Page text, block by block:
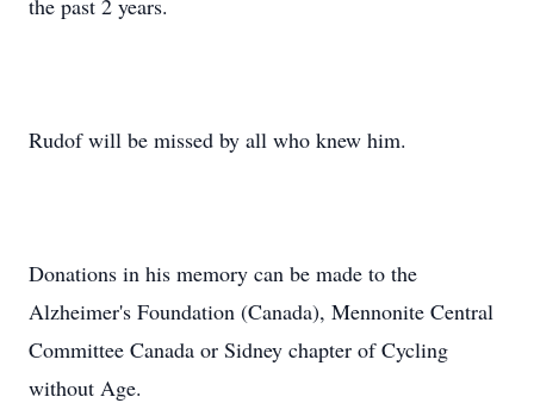
the past 2 years.
Rudof will be missed by all who knew him.
Donations in his memory can be made to the
Alzheimer's Foundation (Canada), Mennonite Central
Committee Canada or Sidney chapter of Cycling
without Age.